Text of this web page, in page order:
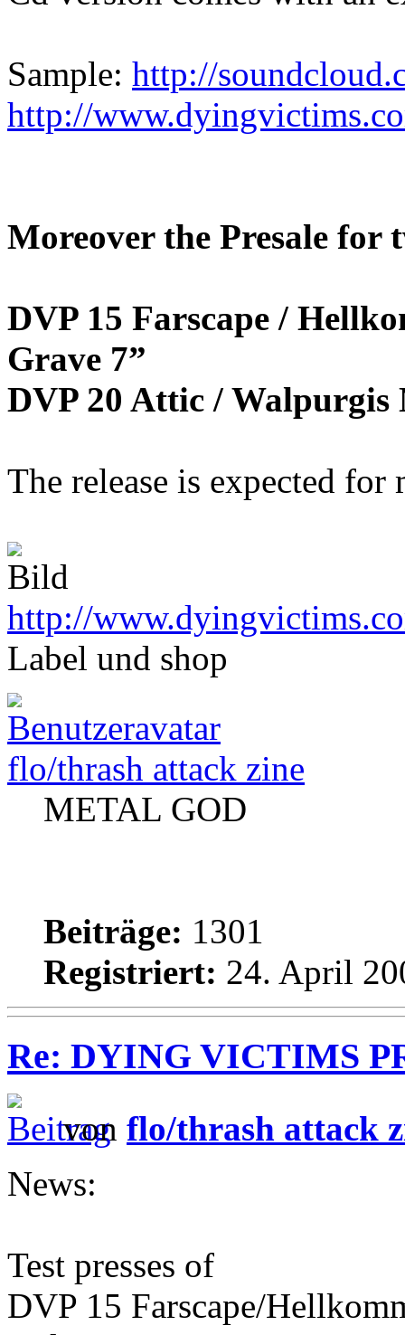
Sample: http://
http://
Moreover the Presale for
DVP 15 Farscape /
Grave 7”
DVP 20 Attic / Walpurgis
The release is expected for
http://
Label und shop
flo/thrash attack zine
METAL GOD
Beiträge: 1301
Registriert: 24. April
Re: DYING VICTIMS
von flo/thrash attack
News:
Test presses of
DVP 15 Farscape/